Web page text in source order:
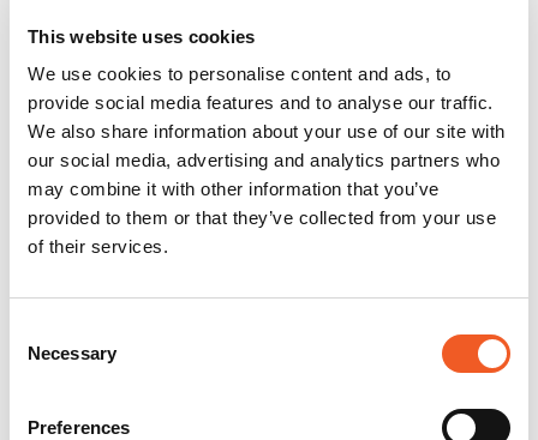
This website uses cookies
We use cookies to personalise content and ads, to
provide social media features and to analyse our traffic.
We also share information about your use of our site with
our social media, advertising and analytics partners who
may combine it with other information that you’ve
provided to them or that they’ve collected from your use
of their services.
Selection
Necessary
Preferences
PercepXion for
Networking
Docs and
Firmware
Switch Accessories
Product
25104
Docs and Firmware
Docs and Firmware